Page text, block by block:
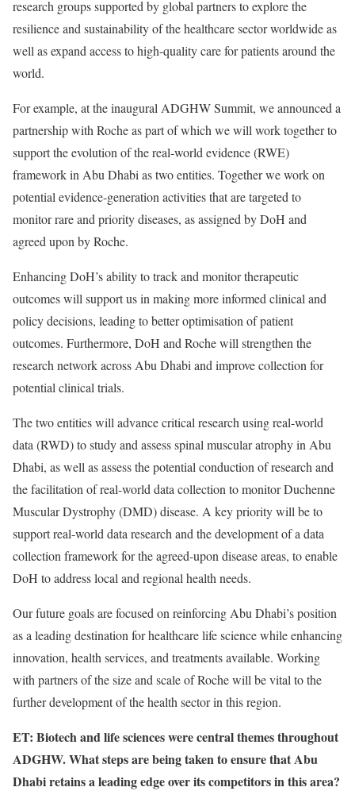
research groups supported by global partners to explore the
resilience and sustainability of the healthcare sector worldwide as
well as expand access to high-quality care for patients around the
world.
For example, at the inaugural ADGHW Summit, we announced a
partnership with Roche as part of which we will work together to
support the evolution of the real-world evidence (RWE)
framework in Abu Dhabi as two entities. Together we work on
potential evidence-generation activities that are targeted to
monitor rare and priority diseases, as assigned by DoH and
agreed upon by Roche.
Enhancing DoH’s ability to track and monitor therapeutic
outcomes will support us in making more informed clinical and
policy decisions, leading to better optimisation of patient
outcomes. Furthermore, DoH and Roche will strengthen the
research network across Abu Dhabi and improve collection for
potential clinical trials.
The two entities will advance critical research using real-world
data (RWD) to study and assess spinal muscular atrophy in Abu
Dhabi, as well as assess the potential conduction of research and
the facilitation of real-world data collection to monitor Duchenne
Muscular Dystrophy (DMD) disease. A key priority will be to
support real-world data research and the development of a data
collection framework for the agreed-upon disease areas, to enable
DoH to address local and regional health needs.
Our future goals are focused on reinforcing Abu Dhabi’s position
as a leading destination for healthcare life science while enhancing
innovation, health services, and treatments available. Working
with partners of the size and scale of Roche will be vital to the
further development of the health sector in this region.
ET: Biotech and life sciences were central themes throughout
ADGHW. What steps are being taken to ensure that Abu
Dhabi retains a leading edge over its competitors in this area?